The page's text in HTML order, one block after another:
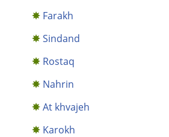
Farakh
Sindand
Rostaq
Nahrin
At khvajeh
Karokh